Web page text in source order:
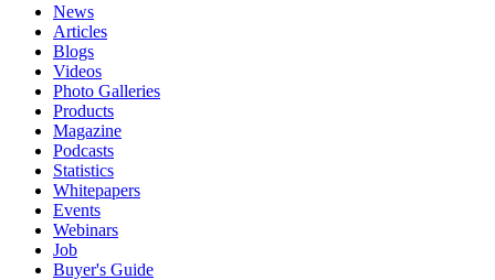
News
Articles
Blogs
Videos
Photo Galleries
Products
Magazine
Podcasts
Statistics
Whitepapers
Events
Webinars
Job
Buyer's Guide